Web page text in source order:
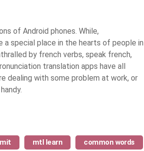
of Android phones. While,
a special place in the hearts of people in
by french verbs, speak french,
translation apps have all
dealing with some problem at work, or
mtl learn common words